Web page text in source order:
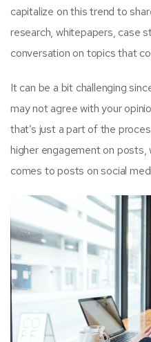
capitalize on this trend to
research, whitepapers, case
conversation on topics that
It can be a bit challenging
may not agree with your
that’s just a part of the
higher engagement on posts,
comes to posts on social